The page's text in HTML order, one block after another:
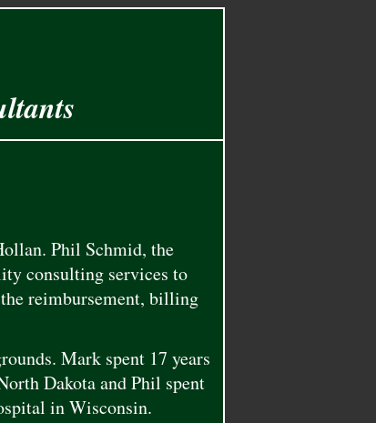
Phil Schmid, the
consulting services to
reimbursement, billing
Mark spent 17 years
Dakota and Phil spent
in Wisconsin.